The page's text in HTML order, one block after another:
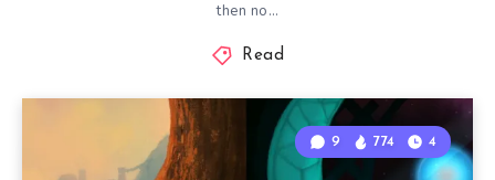
then no…
Read
9 774 4